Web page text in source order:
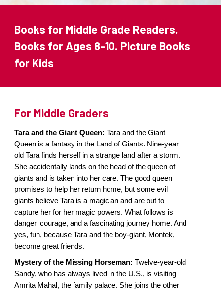
Books for Middle Grade Readers.
Books for Ages 8-10. Picture Books
for Kids
For Middle Graders
Tara and the Giant Queen: Tara and the Giant
Queen is a fantasy in the Land of Giants. Nine-year
old Tara finds herself in a strange land after a storm.
She accidentally lands on the head of the queen of
giants and is taken into her care. The good queen
promises to help her return home, but some evil
giants believe Tara is a magician and are out to
capture her for her magic powers. What follows is
danger, courage, and a fascinating journey home. And
yes, fun, because Tara and the boy-giant, Montek,
become great friends.
Mystery of the Missing Horseman: Twelve-year-old
Sandy, who has always lived in the U.S., is visiting
Amrita Mahal, the family palace. She joins the other